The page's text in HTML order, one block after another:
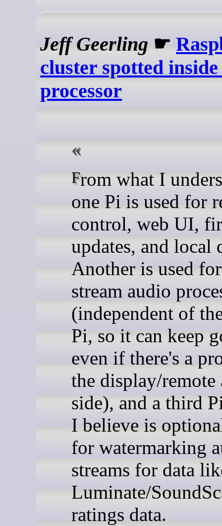
Jeff Geerling ☛
cluster spotted
processor
From what I understand,
one Pi is used for
control, web UI,
updates, and local
Another is used
stream audio
(independent of
Pi, so it can keep
even if there's a
the display/remote
side), and a third
I believe is
for watermarking
streams for data
Luminate/
ratings data.